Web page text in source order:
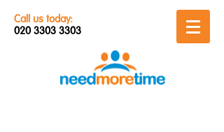
Call us today:
020 3303 3303